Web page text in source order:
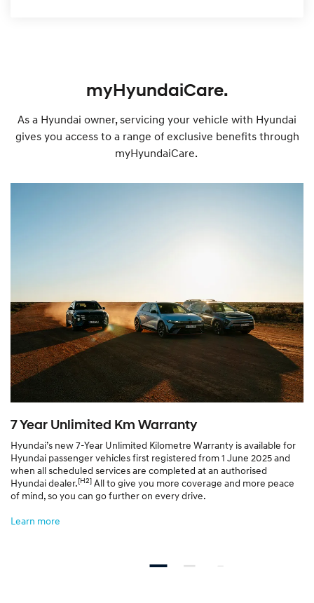
myHyundaiCare.
As a Hyundai owner, servicing your vehicle with Hyundai
gives you access to a range of exclusive benefits through
myHyundaiCare.
7 Year Unlimited Km Warranty
Hyundai’s new 7-Year Unlimited Kilometre Warranty is available for
Hyundai passenger vehicles first registered from 1 June 2025 and
when all scheduled services are completed at an authorised
Hyundai dealer.[H2] All to give you more coverage and more peace
of mind, so you can go further on every drive.
Learn more